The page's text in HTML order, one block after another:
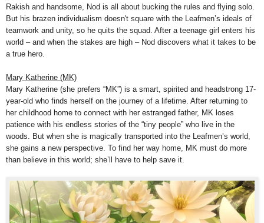
Rakish and handsome, Nod is all about bucking the rules and flying solo.
But his brazen individualism doesn't square with the Leafmen’s ideals of
teamwork and unity, so he quits the squad. After a teenage girl enters his
world – and when the stakes are high – Nod discovers what it takes to be
a true hero.
Mary Katherine (MK)
Mary Katherine (she prefers “MK”) is a smart, spirited and headstrong 17-
year-old who finds herself on the journey of a lifetime. After returning to
her childhood home to connect with her estranged father, MK loses
patience with his endless stories of the “tiny people” who live in the
woods. But when she is magically transported into the Leafmen’s world,
she gains a new perspective. To find her way home, MK must do more
than believe in this world; she’ll have to help save it.